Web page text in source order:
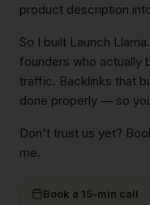
product description
So I built Launch
founders who actually
traffic. Backlinks that
done properly — so
Don't trust us yet?
me.
Book a 15-min call